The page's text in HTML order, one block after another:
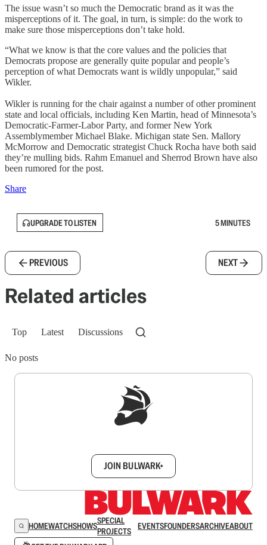
The issue wasn’t so much the Democratic brand as it was the
misperceptions of it. The goal, in turn, is simple: do the work to
make sure those misperceptions don’t take hold.
“What we know is that the core values and the policies that
Democrats propose are generally quite popular and people’s
perception of what Democrats want is wildly unpopular,” said
Wikler.
Wikler is running for the chair against a number of other prominent
state and local officials, including Ken Martin, head of Minnesota’s
Democratic-Farmer-Labor Party, and former New York
Assemblymember Michael Blake. Michigan state Sen. Mallory
McMorrow and Democratic strategist Chuck Rocha have both said
they’re mulling bids. Rahm Emanuel and Sherrod Brown have also
been rumored for the post.
Share
UPGRADE TO LISTEN 5 MINUTES
PREVIOUS NEXT
Related articles
Top Latest Discussions
No posts
JOIN BULWARK+
HOMEWATCHSHOWSSPECIAL
PROJECTS
EVENTSFOUNDERSARCHIVEABOUT